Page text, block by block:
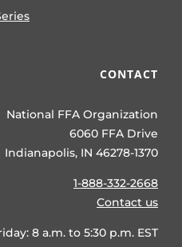
CONTACT
National FFA Organization
6060 FFA Drive
Indianapolis, IN 46278-1370
1-888-332-2668
Contact us
8 a.m. to 5:30 p.m. EST